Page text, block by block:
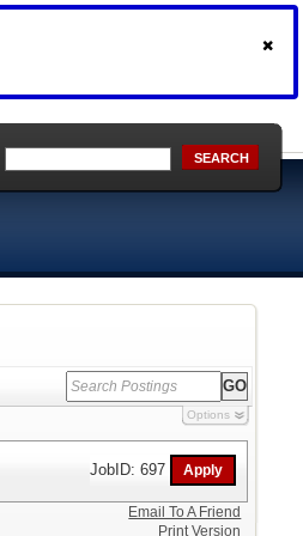
SEARCH
Options
JobID: 697
Email To A Friend
Print Version